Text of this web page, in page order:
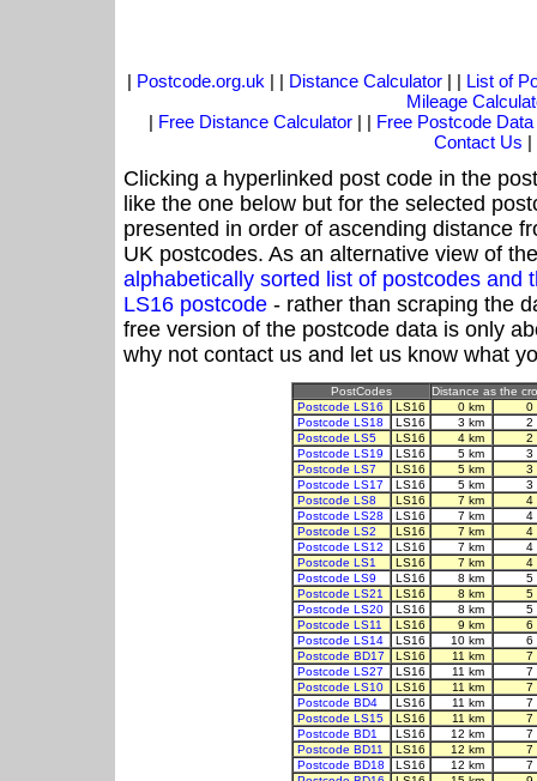
| Postcode.org.uk | | Distance Calculator| | List of
Mileage
| Free Distance Calculator | | Free Postcode Data
Contact Us |
Clicking a hyperlinked post code in the
like the one below but for the selected
presented in order of ascending distance
UK postcodes. As an alternative view of
alphabetically sorted list of postcodes and
LS16 postcode - rather than scraping the
free version of the postcode data is only
why not contact us and let us know what
PostCodes
Distance as the
Postcode LS16
LS16 0 km
0
Postcode LS18
LS16 3 km
2
Postcode LS5
LS16 4 km
2
Postcode LS19
LS16 5 km
3
Postcode LS7
LS16 5 km
3
Postcode LS17
LS16 5 km
3
Postcode LS8
LS16 7 km
4
Postcode LS28
LS16 7 km
4
Postcode LS2
LS16 7 km
4
Postcode LS12
LS16 7 km
4
Postcode LS1
LS16 7 km
4
Postcode LS9
LS16 8 km
5
Postcode LS21
LS16 8 km
5
Postcode LS20
LS16 8 km
5
Postcode LS11
LS16 9 km
6
Postcode LS14
LS16 10 km
6
Postcode BD17
LS16 11 km
7
Postcode LS27
LS16 11 km
7
Postcode LS10
LS16 11 km
7
Postcode BD4
LS16 11 km
7
Postcode LS15
LS16 11 km
7
Postcode BD1
LS16 12 km
7
Postcode BD11
LS16 12 km
7
Postcode BD18
LS16 12 km
7